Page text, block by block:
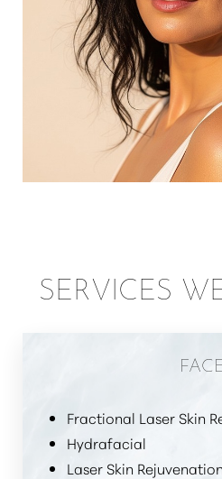
SERVICES
Fractional Laser Skin
Hydrafacial
Laser Skin Rejuvenation